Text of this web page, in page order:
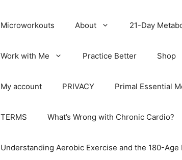
Microworkouts About 21-Day
Work with Me Practice Better Shop
My account PRIVACY Primal Essential
TERMS What’s Wrong with Chronic Cardio?
Understanding Aerobic Exercise and the 180-Age